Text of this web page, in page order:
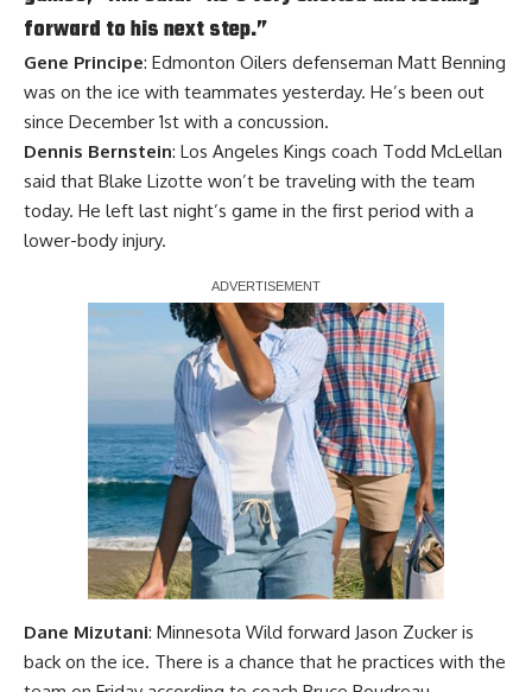
forward to his next step.”
Gene Principe: Edmonton Oilers defenseman Matt Benning
was on the ice with teammates yesterday. He’s been out
since December 1st with a concussion.
Dennis Bernstein: Los Angeles Kings coach Todd McLellan
said that Blake Lizotte won’t be traveling with the team
today. He left last night’s game in the first period with a
lower-body injury.
Report Ad
Dane Mizutani: Minnesota Wild forward Jason Zucker is
back on the ice. There is a chance that he practices with the